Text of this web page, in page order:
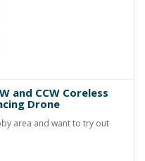
and CCW Coreless
Drone
area and want to try out